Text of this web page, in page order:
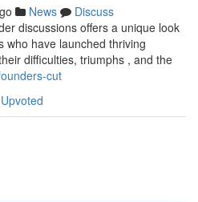
News
Discuss
discussions offers a unique look
who have launched thriving
difficulties, triumphs , and the
cut